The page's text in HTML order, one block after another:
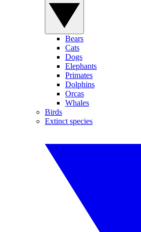
Bears
Cats
Dogs
Elephants
Primates
Dolphins
Orcas
Whales
Birds
Extinct species